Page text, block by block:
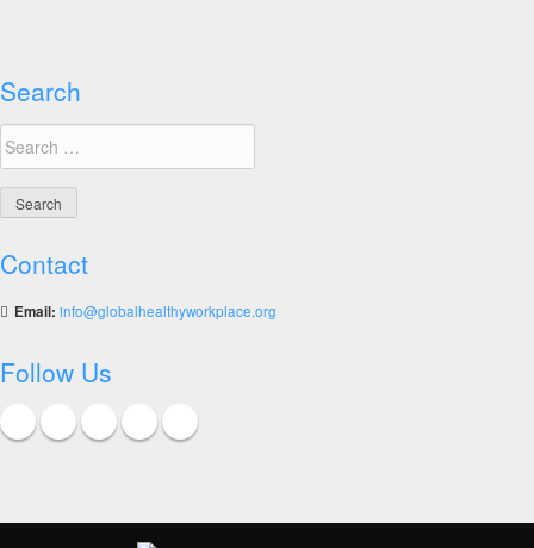
Search
Search
for:
Contact
Email: info@globalhealthyworkplace.org
Follow Us